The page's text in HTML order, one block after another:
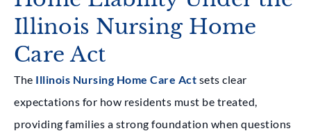
Illinois Nursing Home
Care Act
The Illinois Nursing Home Care Act sets clear
expectations for how residents must be treated,
providing families a strong foundation when questions